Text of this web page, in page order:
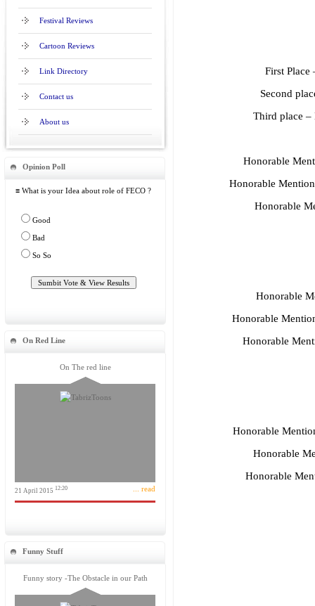
Festival Reviews
Cartoon Reviews
Link Directory
Contact us
About us
Opinion Poll
≡ What is your Idea about role of FECO ?
Good
Bad
So So
On Red Line
On The red line
21 April 2015 12:20 ... read
Funny Stuff
Funny story -The Obstacle in our Path
First Place
Second
Third place –
Honorable
Honorable
Honorable
Honorable
Honorable
Honorable
Honorable
Honorable
Honorable